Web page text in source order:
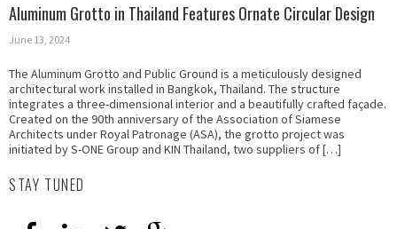
Aluminum Grotto in Thailand Features Ornate Circular Design
June 13, 2024
The Aluminum Grotto and Public Ground is a meticulously designed
architectural work installed in Bangkok, Thailand. The structure
integrates a three-dimensional interior and a beautifully crafted façade.
Created on the 90th anniversary of the Association of Siamese
Architects under Royal Patronage (ASA), the grotto project was
initiated by S-ONE Group and KIN Thailand, two suppliers of […]
STAY TUNED